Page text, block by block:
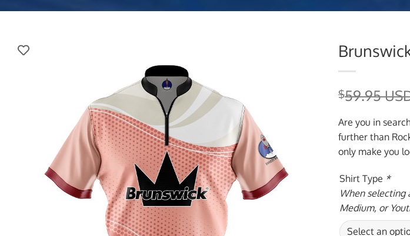
$59.95
Are you in
further than
only make you
Shirt Type *
When selecting
Medium, or